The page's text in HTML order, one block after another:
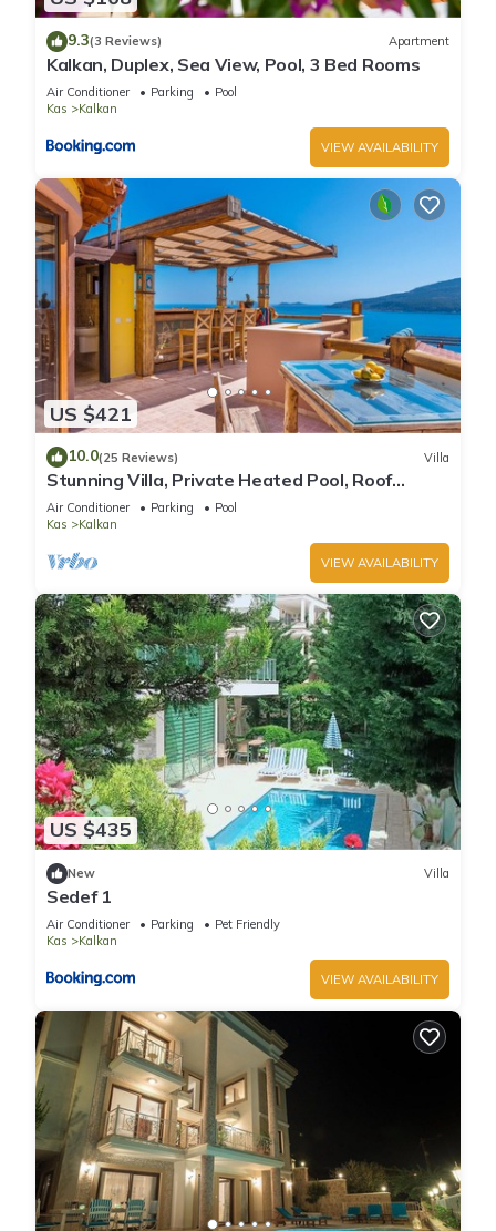
9.3(3 Reviews) Apartment
Kalkan, Duplex, Sea View, Pool, 3 Bed Rooms
Air Conditioner Parking
Pool
Kas
Kalkan
VIEW AVAILABILITY
US $421
10.0(25 Reviews) Villa
Stunning Villa, Private Heated Pool, Roof
Terrace Bar, Pool Table, 200m to beach
Air Conditioner Parking
Pool
Kas
Kalkan
VIEW AVAILABILITY
US $435
New Villa
Sedef 1
Air Conditioner Parking
Pet Friendly
Kas
Kalkan
VIEW AVAILABILITY